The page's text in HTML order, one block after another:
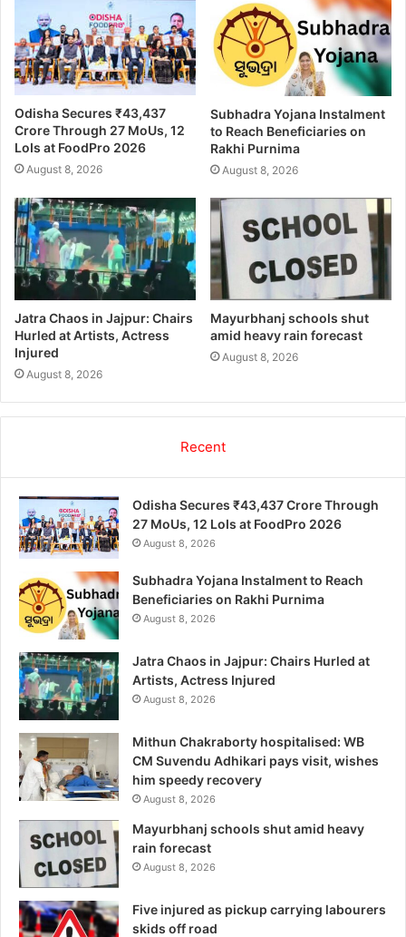
Odisha Secures ₹43,437
Crore Through 27 MoUs, 12
LoIs at FoodPro 2026
August 8, 2026
Subhadra Yojana Instalment
to Reach Beneficiaries on
Rakhi Purnima
August 8, 2026
Jatra Chaos in Jajpur: Chairs
Hurled at Artists, Actress
Injured
August 8, 2026
Mayurbhanj schools shut
amid heavy rain forecast
August 8, 2026
Recent
Odisha Secures ₹43,437 Crore Through
27 MoUs, 12 LoIs at FoodPro 2026
August 8, 2026
Subhadra Yojana Instalment to Reach
Beneficiaries on Rakhi Purnima
August 8, 2026
Jatra Chaos in Jajpur: Chairs Hurled at
Artists, Actress Injured
August 8, 2026
Mithun Chakraborty hospitalised: WB
CM Suvendu Adhikari pays visit, wishes
him speedy recovery
August 8, 2026
Mayurbhanj schools shut amid heavy
rain forecast
August 8, 2026
Five injured as pickup carrying labourers
skids off road